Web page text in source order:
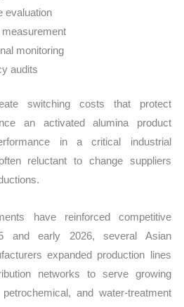
evaluation
monitoring
audits
switching costs that protect
an activated alumina product
in a critical industrial
reluctant to change suppliers
have reinforced competitive
and early 2026, several Asian
expanded production lines
networks to serve growing
and water-treatment